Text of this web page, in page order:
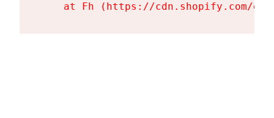
at Fh (https://cdn.shopify.com/